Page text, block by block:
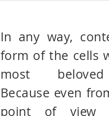
In any way,
form of the cells
most
Because even
point of view